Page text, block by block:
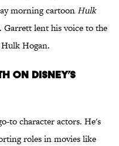
morning cartoonHulk
Garrett lent his voice to the
Hogan.
on Disney’s
to character actors. He's
roles in movies like